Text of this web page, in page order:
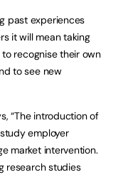
past experiences
it will mean taking
recognise their own
to see new
“The introduction of
employer
market intervention.
research studies